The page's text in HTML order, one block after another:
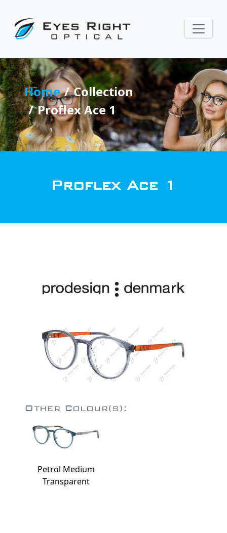
Home
Collection
Proflex Ace 1
Proflex Ace 1
Other Colour(s):
Petrol Medium
Transparent